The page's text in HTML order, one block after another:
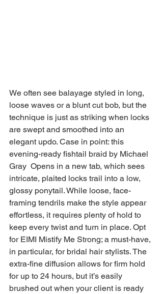
We often see balayage styled in long,
loose waves or a blunt cut bob, but the
technique is just as striking when locks
are swept and smoothed into an
elegant updo. Case in point: this
evening-ready fishtail braid by Michael
Gray  Opens in a new tab, which sees
intricate, plaited locks trail into a low,
glossy ponytail. While loose, face-
framing tendrils make the style appear
effortless, it requires plenty of hold to
keep every twist and turn in place. Opt
for EIMI Mistify Me Strong; a must-have,
in particular, for bridal hair stylists. The
extra-fine diffusion allows for firm hold
for up to 24 hours, but it’s easily
brushed out when your client is ready